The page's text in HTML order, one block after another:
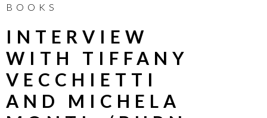
BOOKS
INTERVIEW
WITH TIFFANY
VECCHIETTI
AND MICHELA